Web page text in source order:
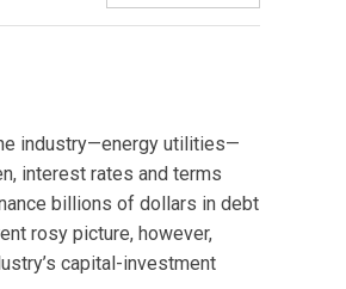
industry—energy utilities—
interest rates and terms
billions of dollars in debt
rosy picture, however,
capital-investment